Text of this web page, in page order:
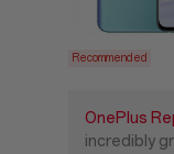
Recommended
OnePlus
incredibly